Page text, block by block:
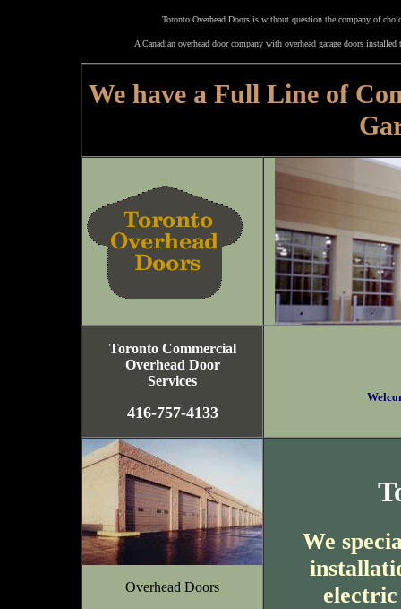
Toronto Overhead Doors is without question the company of
A Canadian overhead door company with overhead garage doors
We have a Full Line of
Toronto Commercial
Overhead Door
Services
416-757-4133
Overhead Doors
We